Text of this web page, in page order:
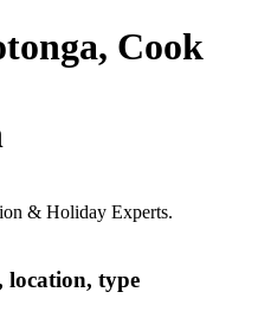
Cook
& Holiday Experts.
location, type